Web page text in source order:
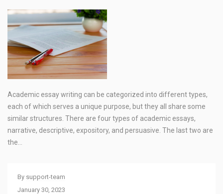
Academic essay writing can be categorized into different types,
each of which serves a unique purpose, but they all share some
similar structures. There are four types of academic essays,
narrative, descriptive, expository, and persuasive. The last two are
the…
By support-team
January 30, 2023